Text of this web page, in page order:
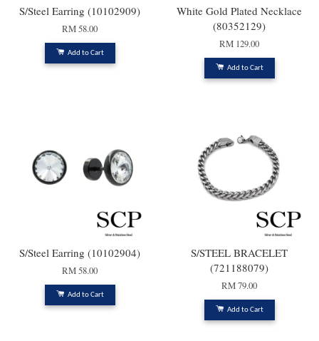
S/Steel Earring (10102909)
RM 58.00
Add to Cart
White Gold Plated Necklace
(80352129)
RM 129.00
Add to Cart
S/Steel Earring (10102904)
RM 58.00
Add to Cart
S/STEEL BRACELET
(721188079)
RM 79.00
Add to Cart